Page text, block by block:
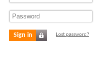
Sign in Lost password?